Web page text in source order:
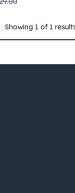
Showing 1 of 1